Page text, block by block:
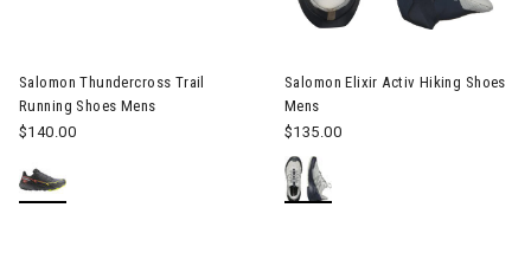
Salomon Thundercross Trail
Running Shoes Mens
$140.00
Salomon Elixir Activ Hiking Shoes
Mens
$135.00